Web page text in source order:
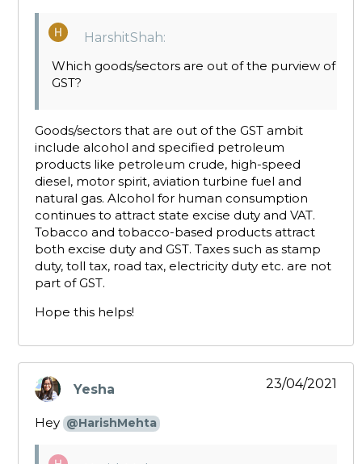
HarshitShah:
Which goods/sectors are out of the purview of
GST?
Goods/sectors that are out of the GST ambit
include alcohol and specified petroleum
products like petroleum crude, high-speed
diesel, motor spirit, aviation turbine fuel and
natural gas. Alcohol for human consumption
continues to attract state excise duty and VAT.
Tobacco and tobacco-based products attract
both excise duty and GST. Taxes such as stamp
duty, toll tax, road tax, electricity duty etc. are not
part of GST.
Hope this helps!
Yesha
says:
23/04/2021
Hey @HarishMehta